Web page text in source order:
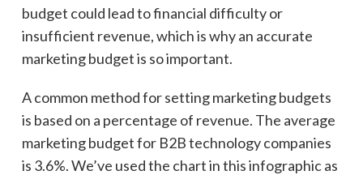
budget could lead to financial difficulty or
insufficient revenue, which is why an accurate
marketing budget is so important.
A common method for setting marketing budgets
is based on a percentage of revenue. The average
marketing budget for B2B technology companies
is 3.6%. We’ve used the chart in this infographic as